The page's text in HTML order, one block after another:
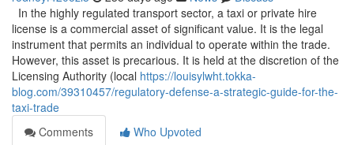
In the highly regulated transport sector, a taxi or private hire
license is a commercial asset of significant value. It is the legal
instrument that permits an individual to operate within the trade.
However, this asset is precarious. It is held at the discretion of the
Licensing Authority (local https://louisylwht.tokka-
blog.com/39310457/regulatory-defense-a-strategic-guide-for-the-
taxi-trade
Comments
Who Upvoted